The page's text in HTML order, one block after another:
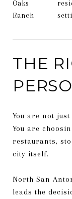
Oaks
Ranch
THE
You are not
You are
restaurants,
city itself.
North San
leads the